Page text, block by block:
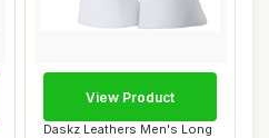
Daskz Leathers Men's Long
View Product